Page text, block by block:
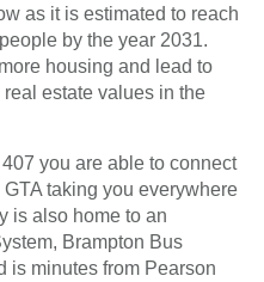
as it is estimated to reach
by the year 2031.
housing and lead to
estate values in the
you are able to connect
taking you everywhere
is also home to an
Brampton Bus
is minutes from Pearson